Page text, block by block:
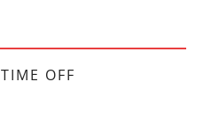
TIME OFF